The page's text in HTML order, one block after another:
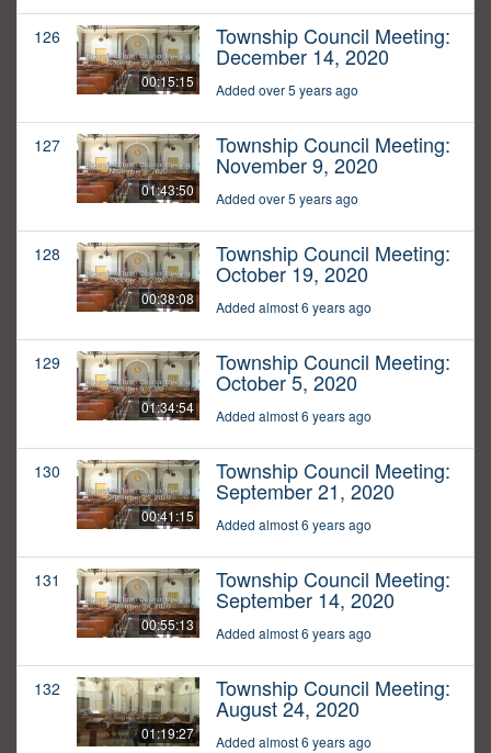
126
00:15:15
Township Council Meeting:
December 14, 2020
Added over 5 years ago
127
01:43:50
Township Council Meeting:
November 9, 2020
Added over 5 years ago
128
00:38:08
Township Council Meeting:
October 19, 2020
Added almost 6 years ago
129
01:34:54
Township Council Meeting:
October 5, 2020
Added almost 6 years ago
130
00:41:15
Township Council Meeting:
September 21, 2020
Added almost 6 years ago
131
00:55:13
Township Council Meeting:
September 14, 2020
Added almost 6 years ago
132
01:19:27
Township Council Meeting:
August 24, 2020
Added almost 6 years ago